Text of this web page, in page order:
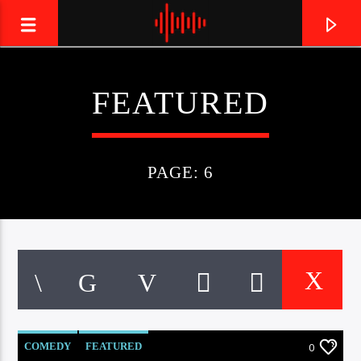
LIVE605
24/7 LOCAL
FEATURED
PAGE: 6
COMEDY FEATURED 0